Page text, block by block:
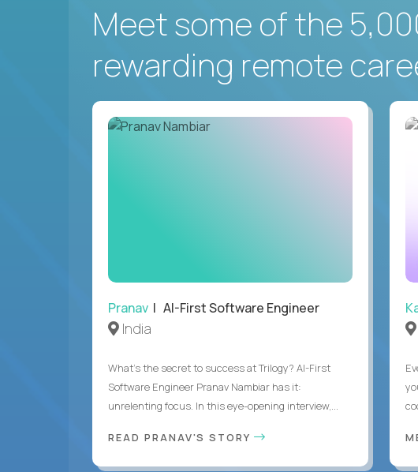
Meet some of the
rewarding remote
Pranav | AI-First Software Engineer
India
What's the secret to success at Trilogy? AI-First
Software Engineer Pranav Nambiar has it:
unrelenting focus. In this eye-opening interview,...
READ PRANAV'S STORY